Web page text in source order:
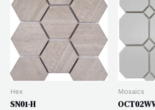
Hex
SN01-H
Mosaics